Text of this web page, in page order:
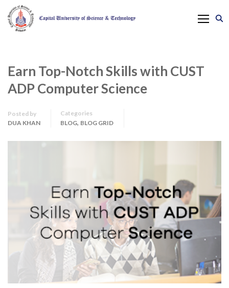
Earn Top-Notch Skills with CUST
ADP Computer Science
Posted by
DUA KHAN
Categories
BLOG, BLOG GRID